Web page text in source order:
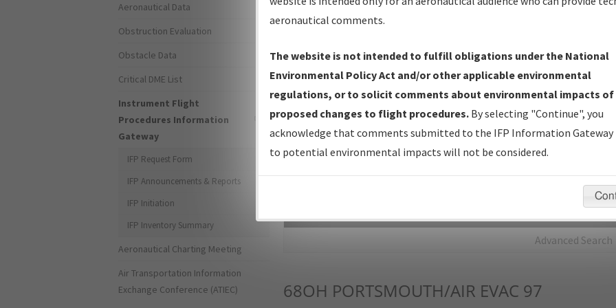
IFP Production Plan— Current IFPs under Development or
Amendments with Tentative Publication Date and Status.
IFP Coordination— All coordinated developed/amended procedure
forms forwarded to Flight Check or Charting for publication.
IFP Documents - Navigation Database Review (NDBR) —
Repository and Source Documents used for Data Validation of
Advanced Search
68OH PORTSMOUTH/AIR EVAC 97
Aeronautical Data
Obstruction Evaluation
Obstacle Data
Critical DME List
Instrument Flight
Procedures Information
Gateway
IFP Request Form
IFP Announcements & Reports
IFP Initiation
IFP Inventory Summary
Aeronautical Charting Meeting
Air Transportation Information
Exchange Conference (ATIEC)
aeronautical comments.
The website is not intended to fulfill obligations under the National
Environmental Policy Act and/or other applicable environmental
regulations, or to solicit comments about environmental impacts of
proposed changes to flight procedures. By selecting "Continue", you
acknowledge that comments submitted to the IFP Information Gateway
to potential environmental impacts will not be considered.